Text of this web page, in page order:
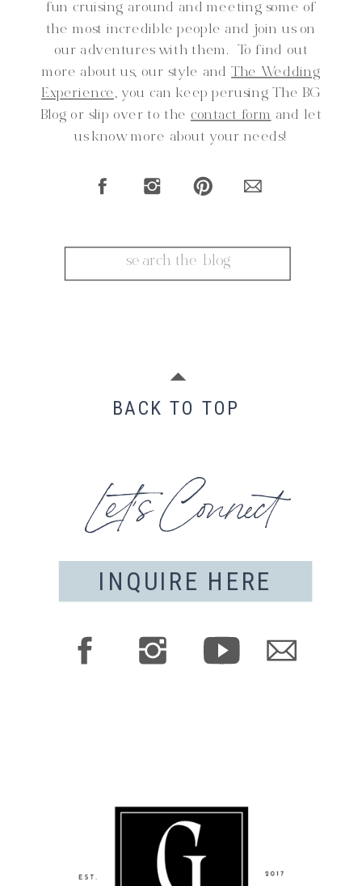
for:
fun cruising around and meeting some of
the most incredible people and join us on
our adventures with them. To find out
more about us, our style andThe Wedding
Experience, you can keep perusing The BG
Blog or slip over to the contact form and let
us know more about your needs!
BACK TO TOP
INQUIRE HERE
Let's Connect